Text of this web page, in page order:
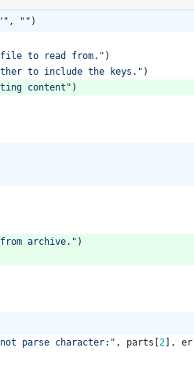
"", "")
file to read from." )
to include the keys." )
content" )
archive." )
not parse character:" , parts [2] ,